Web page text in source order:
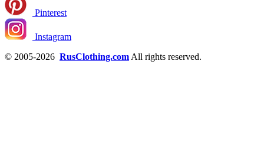
Pinterest
Instagram
© 2005-2026 RusClothing.com All rights reserved.